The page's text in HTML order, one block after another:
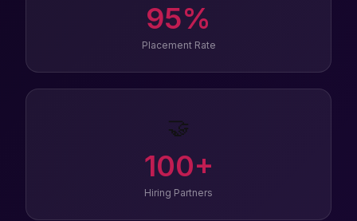
95%
Placement Rate
🤝
100+
Hiring Partners